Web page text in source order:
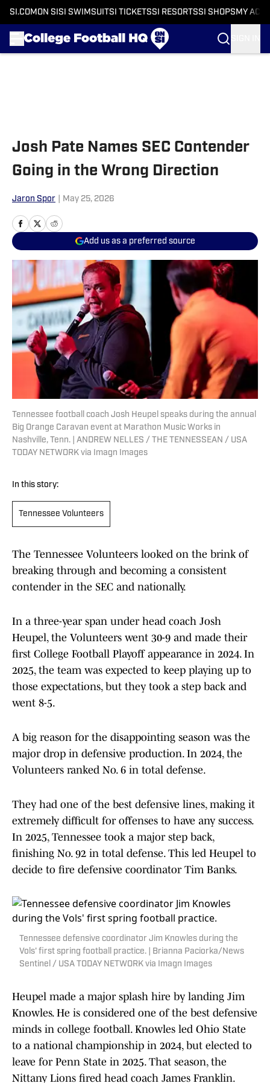
SI.COM ON SI SI SWIMSUITSI TICKETSSI RESORTSSI SHOPS MY
Josh Pate Names SEC Contender
Going in the Wrong Direction
Jaron Spor May 25, 2026
Add us as a preferred source
Tennessee football coach Josh Heupel speaks during the annual
Big Orange Caravan event at Marathon Music Works in
Nashville, Tenn. | ANDREW NELLES / THE TENNESSEAN / USA
TODAY NETWORK via Imagn Images
In this story:
Tennessee Volunteers
The Tennessee Volunteers looked on the brink of
breaking through and becoming a consistent
contender in the SEC and nationally.
In a three-year span under head coach Josh
Heupel, the Volunteers went 30-9 and made their
first College Football Playoff appearance in 2024. In
2025, the team was expected to keep playing up to
those expectations, but they took a step back and
went 8-5.
A big reason for the disappointing season was the
major drop in defensive production. In 2024, the
Volunteers ranked No. 6 in total defense.
They had one of the best defensive lines, making it
extremely difficult for offenses to have any success.
In 2025, Tennessee took a major step back,
finishing No. 92 in total defense. This led Heupel to
decide to fire defensive coordinator Tim Banks.
Tennessee defensive coordinator Jim Knowles during the
Vols' first spring football practice. | Brianna Paciorka/News
Sentinel / USA TODAY NETWORK via Imagn Images
Heupel made a major splash hire by landing Jim
Knowles. He is considered one of the best defensive
minds in college football. Knowles led Ohio State
to a national championship in 2024, but elected to
leave for Penn State in 2025. That season, the
Nittany Lions fired head coach James Franklin.